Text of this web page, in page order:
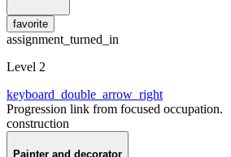
favorite
assignment_turned_in
Level 2
keyboard_double_arrow_right
Progression link from focused occupation.
construction
Painter and decorator